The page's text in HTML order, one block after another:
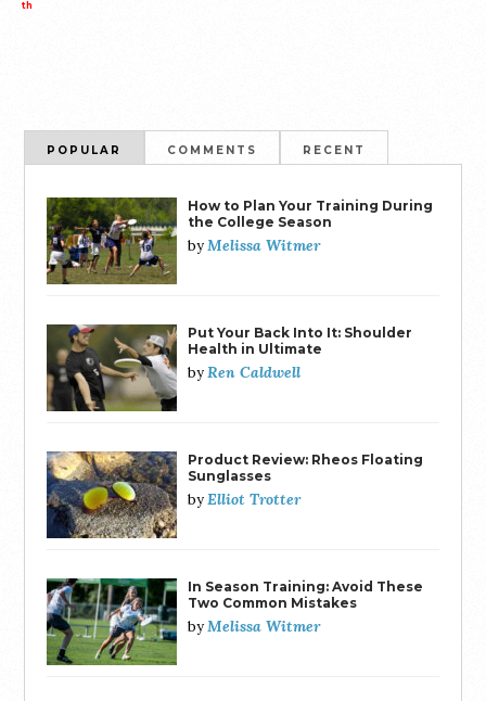
th
POPULAR COMMENTS RECENT
How to Plan Your Training During
the College Season
byMelissa Witmer
Put Your Back Into It: Shoulder
Health in Ultimate
byRen Caldwell
Product Review: Rheos Floating
Sunglasses
byElliot Trotter
In Season Training: Avoid These
Two Common Mistakes
byMelissa Witmer